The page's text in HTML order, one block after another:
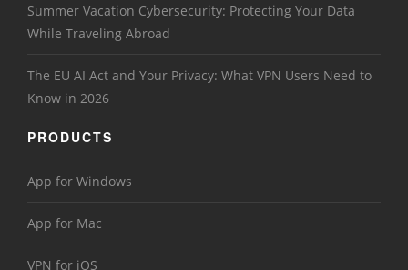
Summer Vacation Cybersecurity: Protecting Your Data
While Traveling Abroad
The EU AI Act and Your Privacy: What VPN Users Need to
Know in 2026
PRODUCTS
App for Windows
App for Mac
VPN for iOS